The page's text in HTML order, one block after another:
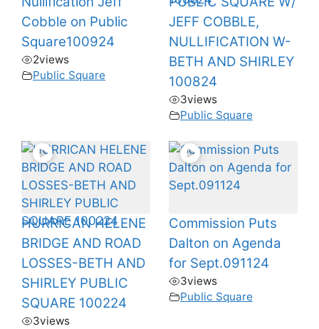
Cobble on Public
Square100924
2views
Public Square
JEFF COBBLE,
NULLIFICATION W-
BETH AND SHIRLEY
100824
3views
Public Square
HURRICAN HELENE
BRIDGE AND ROAD
LOSSES-BETH AND
SHIRLEY PUBLIC
SQUARE 100224
3views
Commission Puts
Dalton on Agenda
for Sept.091124
3views
Public Square